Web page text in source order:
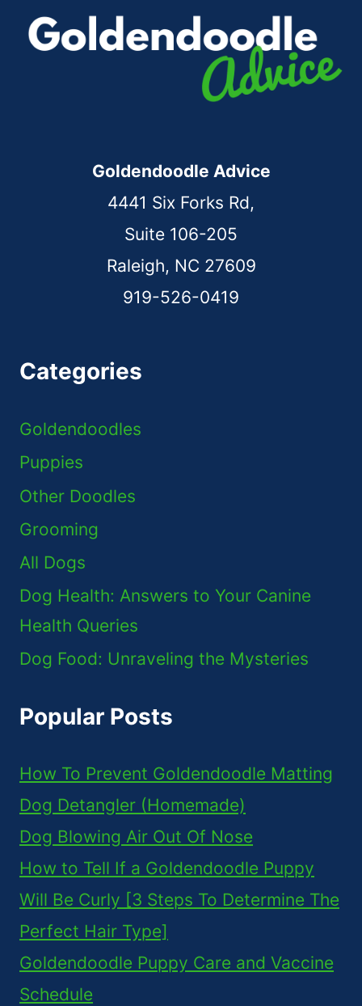
Goldendoodle Advice
4441 Six Forks Rd,
Suite 106-205
Raleigh, NC 27609
919-526-0419
Categories
Goldendoodles
Puppies
Other Doodles
Grooming
All Dogs
Dog Health: Answers to Your Canine
Health Queries
Dog Food: Unraveling the Mysteries
Popular Posts
How To Prevent Goldendoodle Matting
Dog Detangler (Homemade)
Dog Blowing Air Out Of Nose
How to Tell If a Goldendoodle Puppy
Will Be Curly [3 Steps To Determine The
Perfect Hair Type]
Goldendoodle Puppy Care and Vaccine
Schedule